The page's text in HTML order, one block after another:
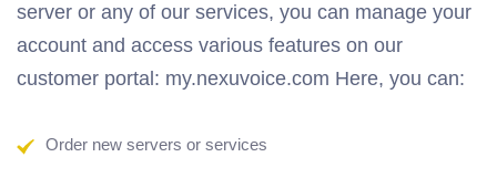
server or any of our services, you can manage your
account and access various features on our
customer portal: my.nexuvoice.com Here, you can:
Order new servers or services